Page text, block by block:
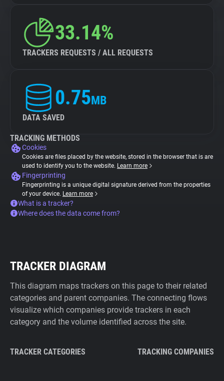
33.14%
TRACKERS REQUESTS / ALL REQUESTS
0.75MB
DATA SAVED
TRACKING METHODS
Cookies
Cookies are files placed by the website, stored in the browser that is are
used to identify you to the website. Learn more
Fingerprinting
Fingerprinting is a unique digital signature derived from the properties
of your device. Learn more
What is a tracker?
Where does the data come from?
TRACKER DIAGRAM
This diagram maps trackers on this page to their related
categories and parent companies. The connecting flows
visualize which companies provide trackers in each
category and the volume identified across the site.
TRACKER CATEGORIES TRACKING COMPANIES